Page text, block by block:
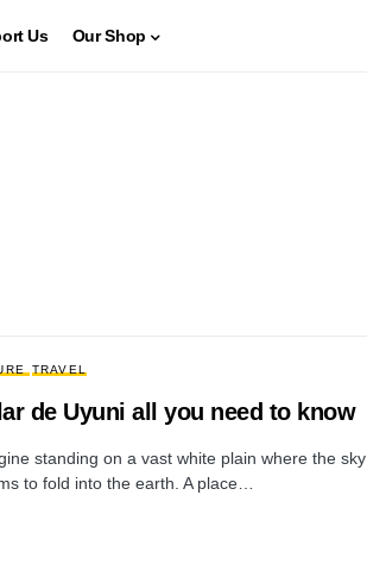
Us Our Shop
TRAVEL
de Uyuni all you need to know
standing on a vast white plain where the sky
to fold into the earth. A place…